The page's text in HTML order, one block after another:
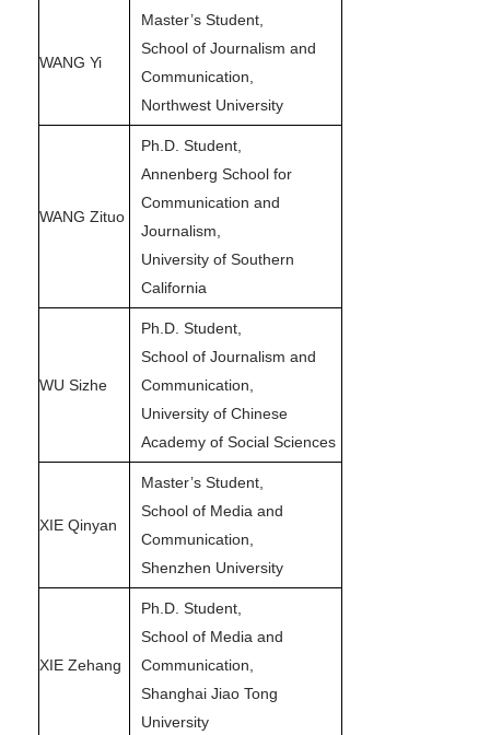
WANG Yi
Master’s Student,
School of Journalism and
Communication,
Northwest University
WANG Zituo
Ph.D. Student,
Annenberg School for
Communication and
Journalism,
University of Southern
California
WU Sizhe
Ph.D. Student,
School of Journalism and
Communication,
University of Chinese
Academy of Social Sciences
XIE Qinyan
Master’s Student,
School of Media and
Communication,
Shenzhen University
XIE Zehang
Ph.D. Student,
School of Media and
Communication,
Shanghai Jiao Tong
University